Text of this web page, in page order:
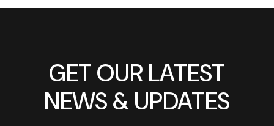
GET OUR LATEST
NEWS & UPDATES